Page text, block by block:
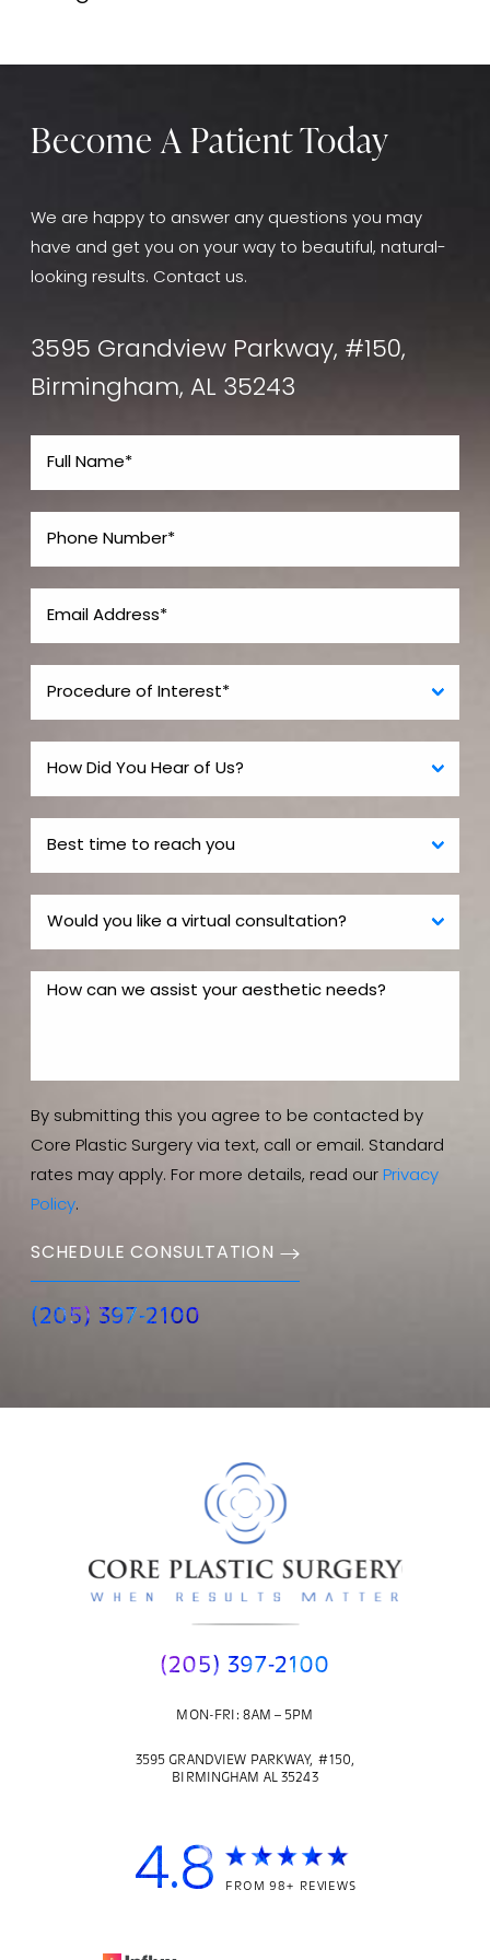
Become A Patient Today
We are happy to answer any questions you may
have and get you on your way to beautiful, natural-
looking results. Contact us.
3595 Grandview Parkway, #150,
Birmingham, AL 35243
By submitting this you agree to be contacted by
Core Plastic Surgery via text, call or email. Standard
rates may apply. For more details, read our Privacy
Policy.
SCHEDULE CONSULTATION
(205) 397-2100
(205) 397-2100
MON-FRI: 8AM – 5PM
3595 GRANDVIEW PARKWAY, #150,
BIRMINGHAM AL 35243
4.8 FROM 98+ REVIEWS